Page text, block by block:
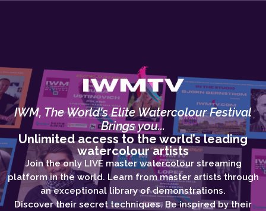
IWM, The World's Elite Watercolour Festival
Brings you...
Unlimited access to the world’s leading
watercolour artists
Join the only LIVE master watercolour streaming
platform in the world. Learn from master artists through
an exceptional library of demonstrations.
Discover their secret techniques. Be inspired by their